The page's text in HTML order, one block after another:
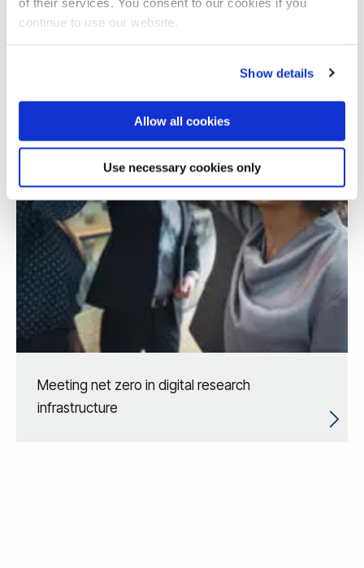
continue to use our website.
Show details
Allow all cookies
Use necessary cookies only
Meeting net zero in digital research
infrastructure